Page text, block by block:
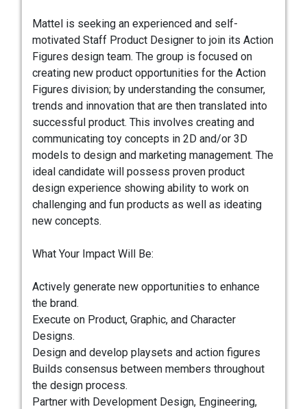
Mattel is seeking an experienced and self-
motivated Staff Product Designer to join its Action
Figures design team. The group is focused on
creating new product opportunities for the Action
Figures division; by understanding the consumer,
trends and innovation that are then translated into
successful product. This involves creating and
communicating toy concepts in 2D and/or 3D
models to design and marketing management. The
ideal candidate will possess proven product
design experience showing ability to work on
challenging and fun products as well as ideating
new concepts.
What Your Impact Will Be:
Actively generate new opportunities to enhance
the brand.
Execute on Product, Graphic, and Character
Designs.
Design and develop playsets and action figures
Builds consensus between members throughout
the design process.
Partner with Development Design, Engineering,